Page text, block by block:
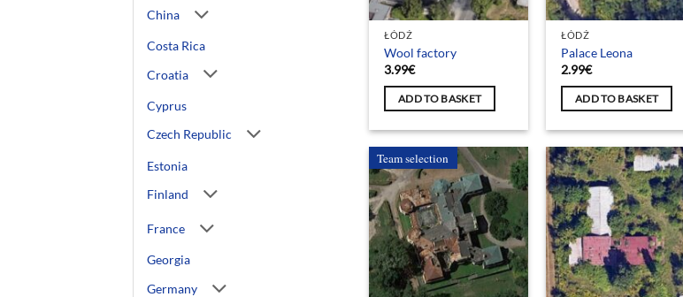
China
Costa Rica
Croatia
Cyprus
Czech Republic
Estonia
Finland
France
Georgia
Germany
ŁÓDŹ
Wool factory
3.99€
ADD TO BASKET
ŁÓDŹ
Palace Leona
2.99€
ADD TO BASKET
Team selection